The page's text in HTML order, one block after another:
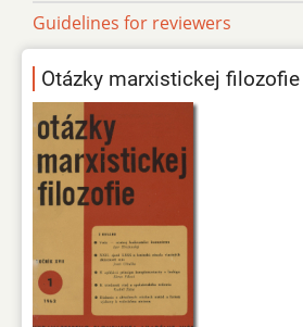
Guidelines for reviewers
Otázky marxistickej